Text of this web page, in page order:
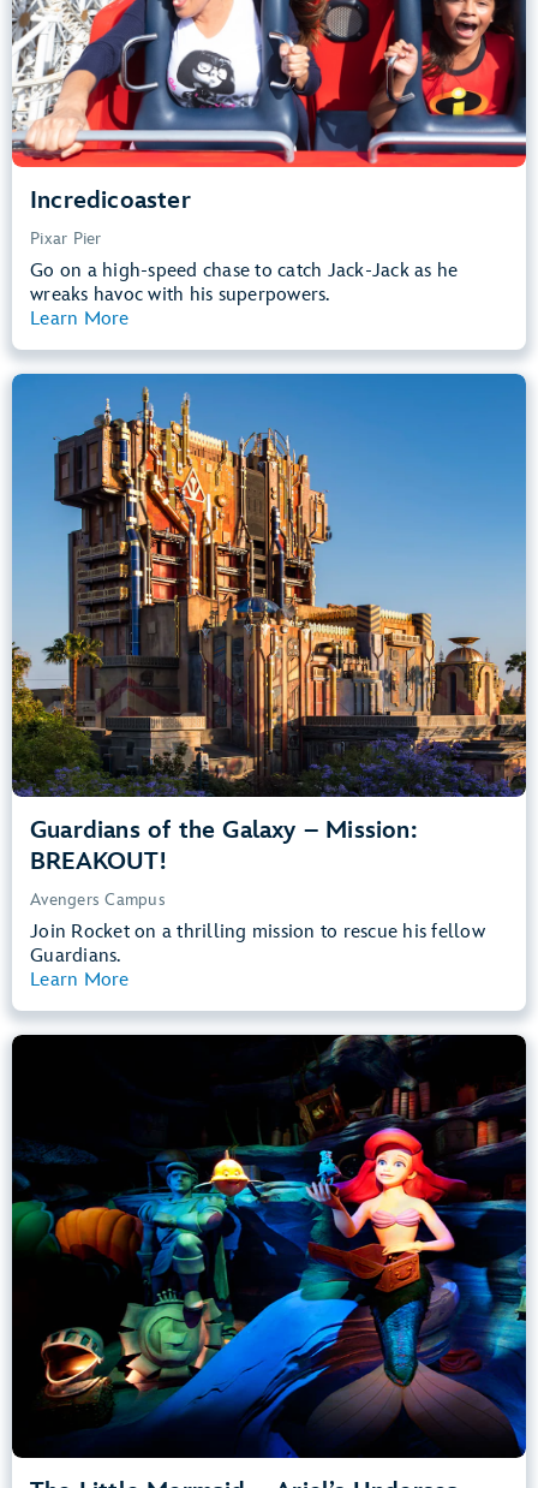
Incredicoaster
Pixar Pier
Go on a high-speed chase to catch Jack-Jack as he
wreaks havoc with his superpowers.
Learn More
Learn more about
Incredicoaster
Guardians of the Galaxy – Mission:
BREAKOUT!
Avengers Campus
Join Rocket on a thrilling mission to rescue his fellow
Guardians.
Learn More
Guardians of the Galaxy – Mission:
40” (102 cm) or Taller
Big Drops, Thrill Rides, Dark, Loud, Scary
Lightning Lane
entrance
Learn more about
Guardians of the Galaxy – Mission: BREAKOUT!
The Little Mermaid – Ariel’s Undersea
Adventure
Paradise Gardens Park
Any Height
All Ages
Slow Rides, Dark, Loud
Lightning Lane
entrance
Learn more about
The Little Mermaid – Ariel’s Undersea Adventure